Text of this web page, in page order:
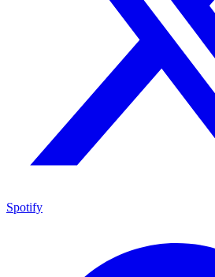
Spotify